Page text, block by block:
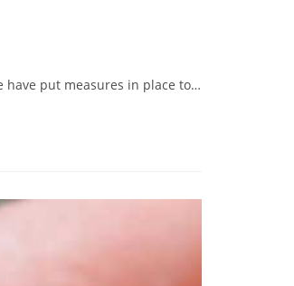
have put measures in place to…